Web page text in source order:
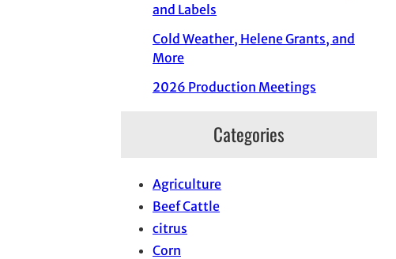
and Labels
Cold Weather, Helene Grants, and
More
2026 Production Meetings
Categories
Agriculture
Beef Cattle
citrus
Corn